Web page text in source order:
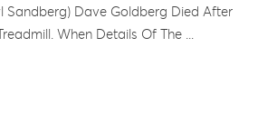
Sandberg) Dave Goldberg Died After
When Details Of The ...